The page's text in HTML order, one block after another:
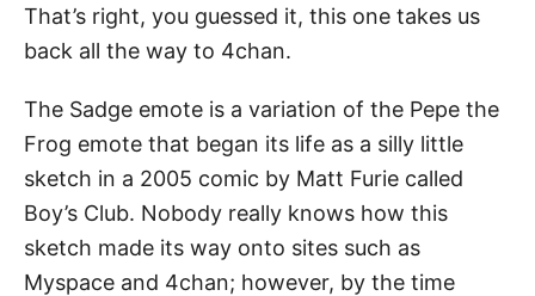
That’s right, you guessed it, this one takes us
back all the way to 4chan.
The Sadge emote is a variation of the Pepe the
Frog emote that began its life as a silly little
sketch in a 2005 comic by Matt Furie called
Boy’s Club. Nobody really knows how this
sketch made its way onto sites such as
Myspace and 4chan; however, by the time